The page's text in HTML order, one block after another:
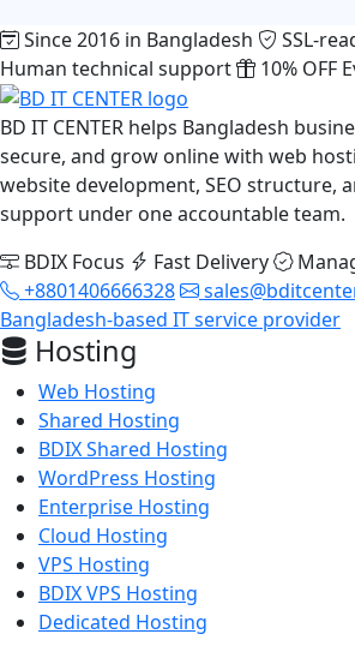
Since 2016 in Bangladesh
SSL-
Human technical support
10% OFF
BD IT CENTER helps Bangladesh
secure, and grow online with web
website development, SEO structure,
support under one accountable team.
BDIX Focus
Fast Delivery
+8801406666328
Bangladesh-based IT service provider
Hosting
Web Hosting
Shared Hosting
BDIX Shared Hosting
WordPress Hosting
Enterprise Hosting
Cloud Hosting
VPS Hosting
BDIX VPS Hosting
Dedicated Hosting